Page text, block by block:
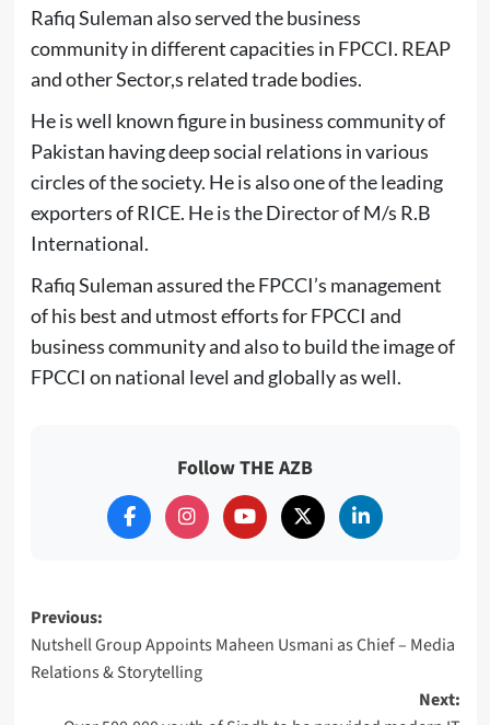
Rafiq Suleman also served the business
community in different capacities in FPCCI. REAP
and other Sector,s related trade bodies.
He is well known figure in business community of
Pakistan having deep social relations in various
circles of the society. He is also one of the leading
exporters of RICE. He is the Director of M/s R.B
International.
Rafiq Suleman assured the FPCCI’s management
of his best and utmost efforts for FPCCI and
business community and also to build the image of
FPCCI on national level and globally as well.
Follow THE AZB
Post
navigation
Previous:
Nutshell Group Appoints Maheen Usmani as Chief – Media
Relations & Storytelling
Next: